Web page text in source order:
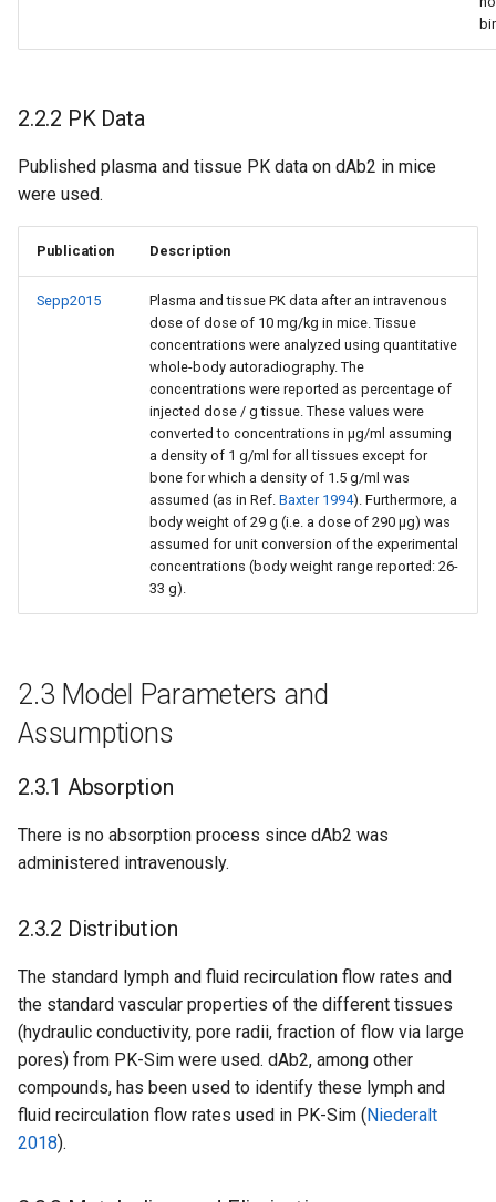
2.2.2 PK Data
Published plasma and tissue PK data on dAb2 in mice
were used.
Publication Description
Sepp2015
Plasma and tissue PK data after an intravenous
dose of dose of 10 mg/kg in mice. Tissue
concentrations were analyzed using quantitative
whole-body autoradiography. The
concentrations were reported as percentage of
injected dose / g tissue. These values were
converted to concentrations in µg/ml assuming
a density of 1 g/ml for all tissues except for
bone for which a density of 1.5 g/ml was
assumed (as in Ref. Baxter 1994). Furthermore, a
body weight of 29 g (i.e. a dose of 290 µg) was
assumed for unit conversion of the experimental
concentrations (body weight range reported: 26-
33 g).
2.3 Model Parameters and
Assumptions
2.3.1 Absorption
There is no absorption process since dAb2 was
administered intravenously.
2.3.2 Distribution
The standard lymph and fluid recirculation flow rates and
the standard vascular properties of the different tissues
(hydraulic conductivity, pore radii, fraction of flow via large
pores) from PK-Sim were used. dAb2, among other
compounds, has been used to identify these lymph and
fluid recirculation flow rates used in PK-Sim (Niederalt
2018).